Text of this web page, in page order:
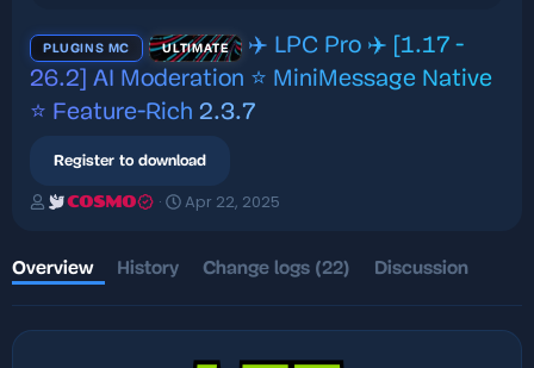
PLUGINS MC ULTIMATE
✈️ LPC Pro ✈️ [1.17 -
26.2] AI Moderation ⭐ MiniMessage Native
⭐ Feature-Rich 2.3.7
Register to download
A
h
o
r
COSMO
C
i
o
Apr 22, 2025
Overview History Change logs (22) Discussion